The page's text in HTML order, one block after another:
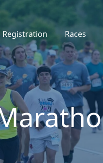
Registration Races